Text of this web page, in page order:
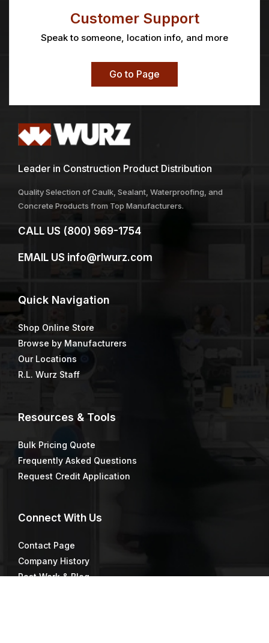
Customer Support
Speak to someone, location info, and more
Go to Page
Leader in Construction Product Distribution
Quality Selection of Caulk, Sealant, Waterproofing, and
Concrete Products from Top Manufacturers.
CALL US (800) 969-1754
EMAIL US info@rlwurz.com
Quick Navigation
Shop Online Store
Browse by Manufacturers
Our Locations
R.L. Wurz Staff
Resources & Tools
Bulk Pricing Quote
Frequently Asked Questions
Request Credit Application
Connect With Us
Contact Page
Company History
Past Work & Blog